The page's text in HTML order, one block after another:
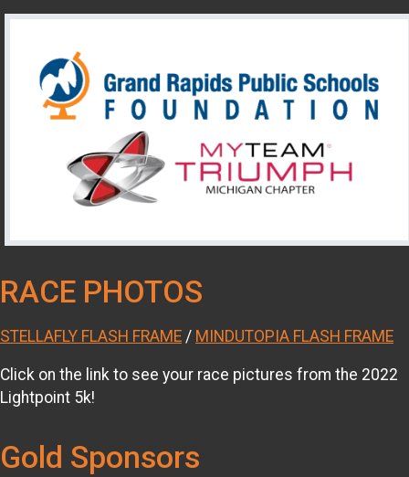
RACE PHOTOS
STELLAFLY FLASH FRAME / MINDUTOPIA FLASH FRAME
Click on the link to see your race pictures from the 2022
Lightpoint 5k!
Gold Sponsors